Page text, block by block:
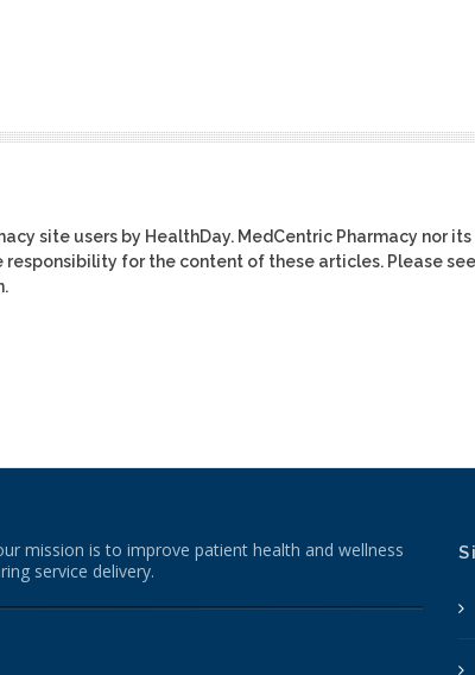
site users by HealthDay. MedCentric Pharmacy nor its
for the content of these articles. Please
mission is to improve patient health and wellness
service delivery.